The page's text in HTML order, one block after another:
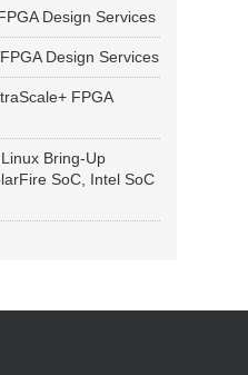
Design Services
Design Services
FPGA
Bring-Up
SoC, Intel SoC